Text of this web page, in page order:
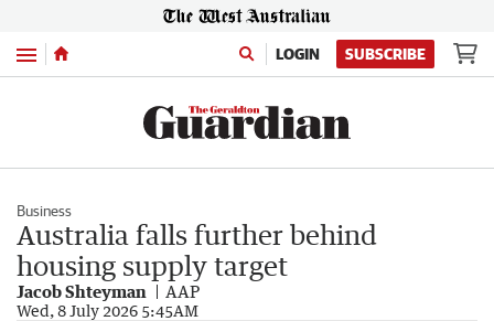
Menu LOGIN SUBSCRIBE
Business
Australia falls further behind
housing supply target
Jacob Shteyman AAP
Wed, 8 July 2026 5:45AM